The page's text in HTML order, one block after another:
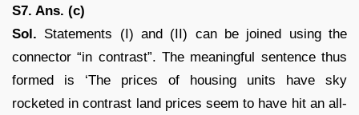
S7. Ans. (c)
Sol. Statements (I) and (II) can be joined using the
connector “in contrast”. The meaningful sentence thus
formed is ‘The prices of housing units have sky
rocketed in contrast land prices seem to have hit an all-